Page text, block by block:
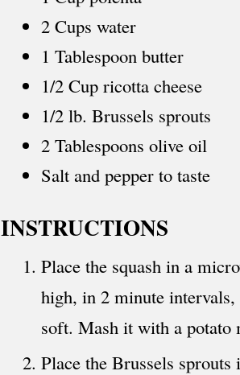
2 Cups water
1 Tablespoon butter
1/2 Cup ricotta cheese
1/2 lb. Brussels sprouts
2 Tablespoons olive oil
Salt and pepper to taste
INSTRUCTIONS
Place the squash in a
high, in 2 minute
soft. Mash it with a potato
Place the Brussels